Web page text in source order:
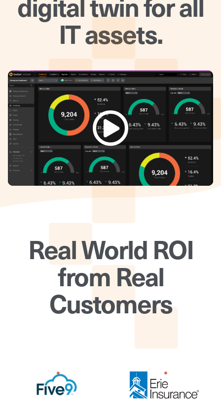
IT assets.
Real World ROI
from Real
Customers